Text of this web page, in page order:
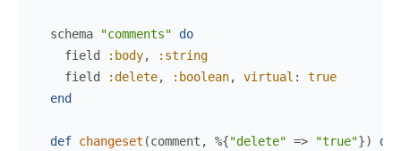
schema "comments"
do
field
:body,
:string
field
:delete, :boolean, virtual :
true
end
def changeset (comment , %{"delete" => "true"})
do